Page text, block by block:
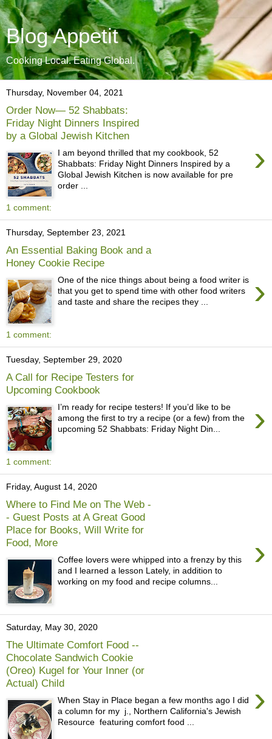
Blog Appetit
Cooking Local. Eating Global.
Thursday, November 04, 2021
Order Now— 52 Shabbats:
Friday Night Dinners Inspired
by a Global Jewish Kitchen
›
I am beyond thrilled that my cookbook, 52
Shabbats: Friday Night Dinners Inspired by a
Global Jewish Kitchen is now available for pre
order ...
1 comment:
Thursday, September 23, 2021
An Essential Baking Book and a
Honey Cookie Recipe
›
One of the nice things about being a food writer is
that you get to spend time with other food writers
and taste and share the recipes they ...
1 comment:
Tuesday, September 29, 2020
A Call for Recipe Testers for
Upcoming Cookbook
›
I’m ready for recipe testers! If you’d like to be
among the first to try a recipe (or a few) from the
upcoming 52 Shabbats: Friday Night Din...
1 comment:
Friday, August 14, 2020
Where to Find Me on The Web -
- Guest Posts at A Great Good
Place for Books, Will Write for
Food, More
›
Coffee lovers were whipped into a frenzy by this
and I learned a lesson Lately, in addition to
working on my food and recipe columns...
Saturday, May 30, 2020
The Ultimate Comfort Food --
Chocolate Sandwich Cookie
(Oreo) Kugel for Your Inner (or
Actual) Child
›
When Stay in Place began a few months ago I did
a column for my j., Northern California's Jewish
Resource featuring comfort food ...